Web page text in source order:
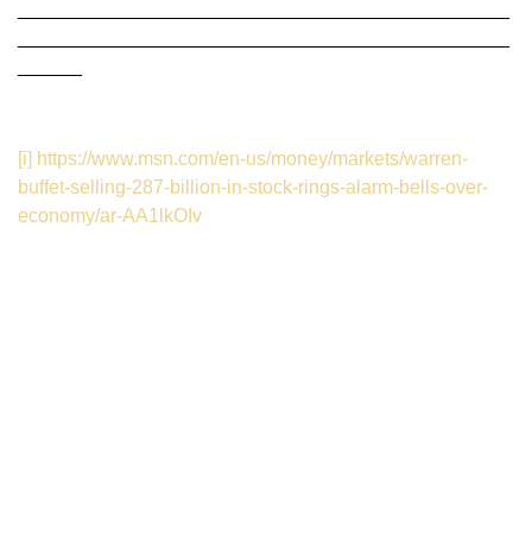
[i] https://www.msn.com/en-us/money/markets/warren-
buffet-selling-287-billion-in-stock-rings-alarm-bells-over-
economy/ar-AA1lkOIv